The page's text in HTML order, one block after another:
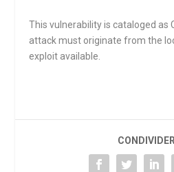
This vulnerability is cataloged as
attack must originate from the
exploit available.